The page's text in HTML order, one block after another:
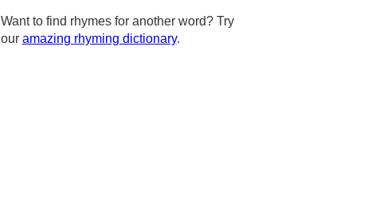
Want to find rhymes for another word? Try
our amazing rhyming dictionary.